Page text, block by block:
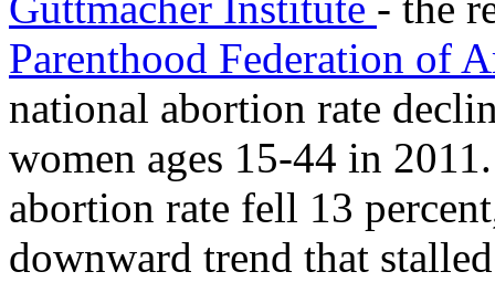
Parenthood Federation of
national abortion rate
women ages 15-44 in
abortion rate fell 13
downward trend that